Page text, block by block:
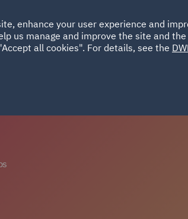
ABOUT SUSTAINABILITY
UAE
enhance your user experience and
us manage and improve the site and
all cookies". For details, see the